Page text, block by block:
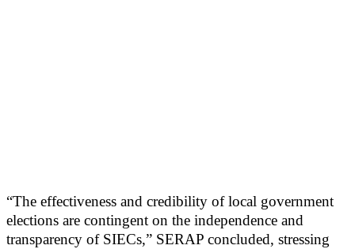
“The effectiveness and credibility of local government
elections are contingent on the independence and
transparency of SIECs,” SERAP concluded, stressing